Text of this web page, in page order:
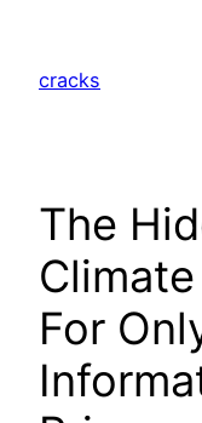
content
cracks
The
For